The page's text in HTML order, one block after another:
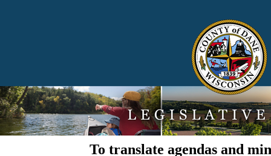
To translate agendas and